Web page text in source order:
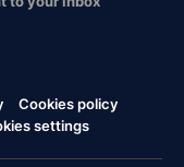
Cookies policy
settings